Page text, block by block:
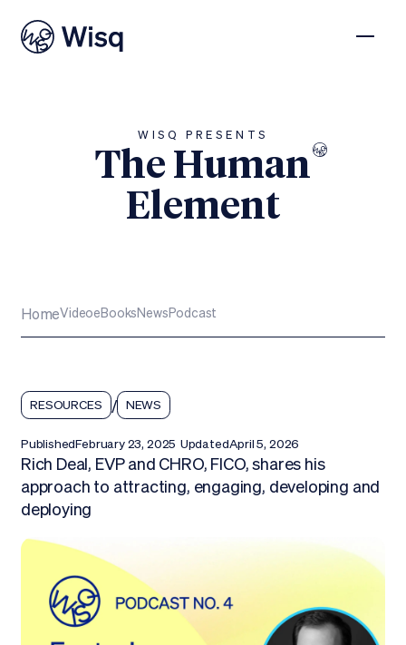
WISQ PRESENTS
The Human
Element
HomeVideoeBooksNewsPodcast
RESOURCES / NEWS
Rich Deal, EVP and CHRO, FICO, shares his
approach to attracting, engaging, developing and
deploying
PublishedFebruary 23, 2025 UpdatedApril 5, 2026